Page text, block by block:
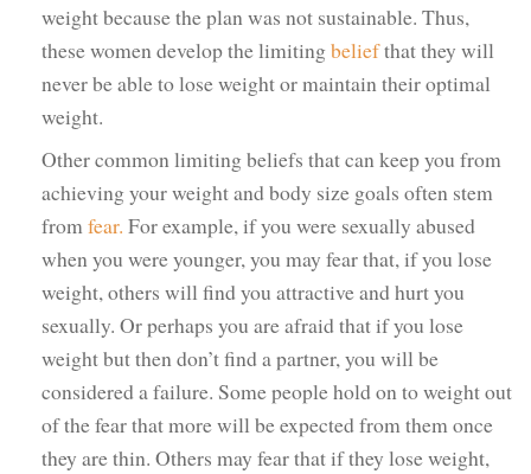
weight because the plan was not sustainable. Thus,
these women develop the limitingbeliefthat they will
never be able to lose weight or maintain their optimal
weight.
Other common limiting beliefs that can keep you from
achieving your weight and body size goals often stem
from fear. For example, if you were sexually abused
when you were younger, you may fear that, if you lose
weight, others will find you attractive and hurt you
sexually. Or perhaps you are afraid that if you lose
weight but then don’t find a partner, you will be
considered a failure. Some people hold on to weight out
of the fear that more will be expected from them once
they are thin. Others may fear that if they lose weight,